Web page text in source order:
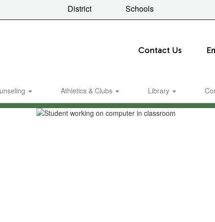
District Schools
Contact Us
Athletics & Clubs Library